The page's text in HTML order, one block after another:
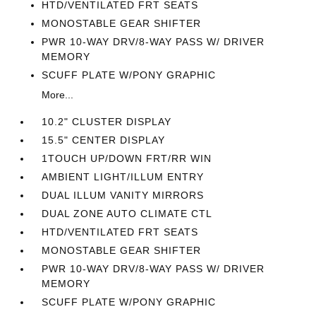
HTD/VENTILATED FRT SEATS
MONOSTABLE GEAR SHIFTER
PWR 10-WAY DRV/8-WAY PASS W/ DRIVER
MEMORY
SCUFF PLATE W/PONY GRAPHIC
More...
10.2" CLUSTER DISPLAY
15.5" CENTER DISPLAY
1TOUCH UP/DOWN FRT/RR WIN
AMBIENT LIGHT/ILLUM ENTRY
DUAL ILLUM VANITY MIRRORS
DUAL ZONE AUTO CLIMATE CTL
HTD/VENTILATED FRT SEATS
MONOSTABLE GEAR SHIFTER
PWR 10-WAY DRV/8-WAY PASS W/ DRIVER
MEMORY
SCUFF PLATE W/PONY GRAPHIC